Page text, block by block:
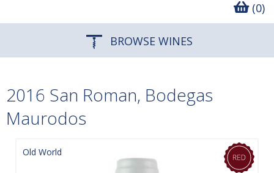
(0)
BROWSE WINES
2016 San Roman, Bodegas
Maurodos
Old World